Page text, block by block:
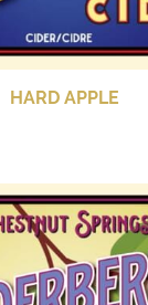
HARD APPLE